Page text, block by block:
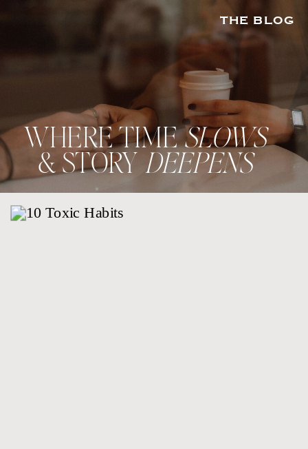
WHERE TIMESLOWS
& STORYDEEPENS
THE BLOG